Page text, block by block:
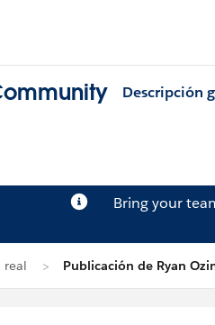
Descripción
Bring your
real Publicación de Ryan